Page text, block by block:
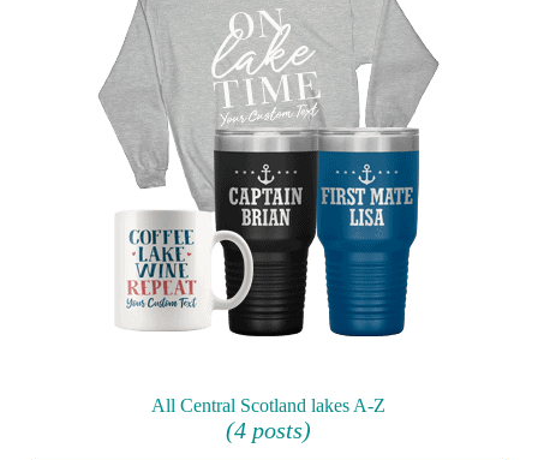
All Central Scotland lakes A-Z
(4 posts)